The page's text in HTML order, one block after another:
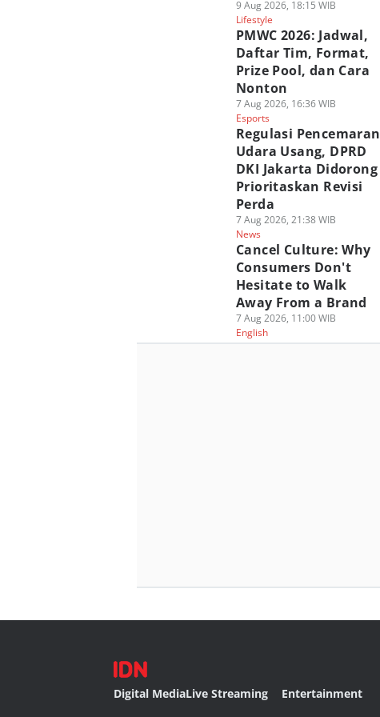
9 Aug 2026, 18:15 WIB
Lifestyle
PMWC 2026: Jadwal,
Daftar Tim, Format,
Prize Pool, dan Cara
Nonton
7 Aug 2026, 16:36 WIB
Esports
Regulasi Pencemaran
Udara Usang, DPRD
DKI Jakarta Didorong
Prioritaskan Revisi
Perda
7 Aug 2026, 21:38 WIB
News
Cancel Culture: Why
Consumers Don't
Hesitate to Walk
Away From a Brand
7 Aug 2026, 11:00 WIB
English
Digital MediaLive Streaming Entertainment